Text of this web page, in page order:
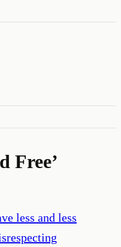
Free’
less and less